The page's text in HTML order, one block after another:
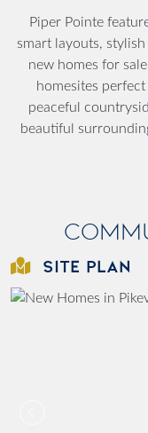
Piper Pointe
smart layouts,
new homes for
homesites
peaceful
beautiful
SITE PLAN